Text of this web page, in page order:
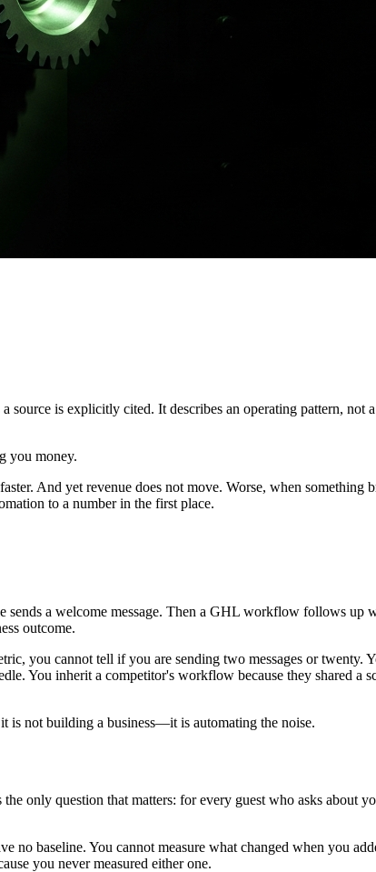
is explicitly cited. It describes an operating pattern, not
you money.
And yet revenue does not move. Worse, when
to a number in the first place.
a welcome message. Then a GHL workflow follows up
outcome.
you cannot tell if you are sending two messages or twenty.
You inherit a competitor's workflow because they shared a
is not building a business—it is automating the noise.
only question that matters: for every guest who asks about
baseline. You cannot measure what changed when you
you never measured either one.